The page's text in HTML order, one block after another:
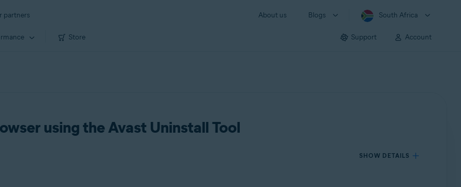
partners About us Blogs South Africa
Store Support Account
using the Avast Uninstall Tool
SHOW DETAILS